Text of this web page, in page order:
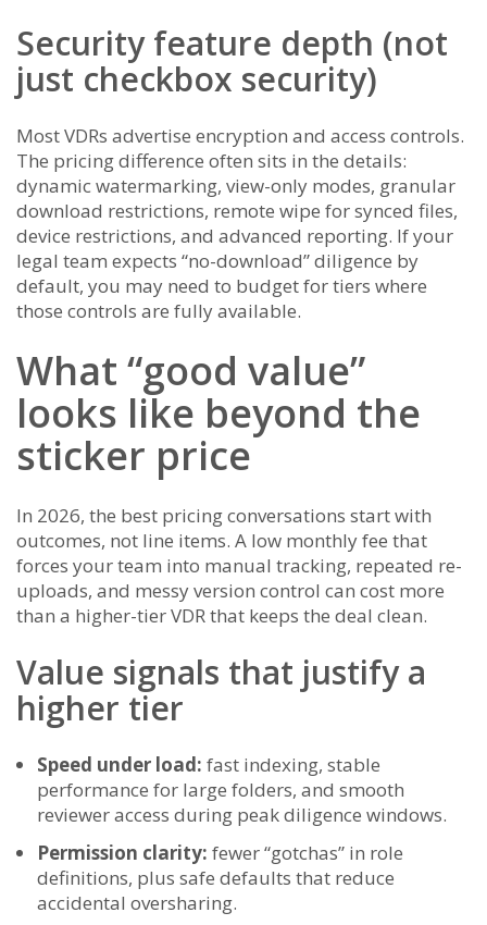
Security feature depth (not
just checkbox security)
Most VDRs advertise encryption and access controls.
The pricing difference often sits in the details:
dynamic watermarking, view-only modes, granular
download restrictions, remote wipe for synced files,
device restrictions, and advanced reporting. If your
legal team expects “no-download” diligence by
default, you may need to budget for tiers where
those controls are fully available.
What “good value”
looks like beyond the
sticker price
In 2026, the best pricing conversations start with
outcomes, not line items. A low monthly fee that
forces your team into manual tracking, repeated re-
uploads, and messy version control can cost more
than a higher-tier VDR that keeps the deal clean.
Value signals that justify a
higher tier
Speed under load: fast indexing, stable
performance for large folders, and smooth
reviewer access during peak diligence windows.
Permission clarity: fewer “gotchas” in role
definitions, plus safe defaults that reduce
accidental oversharing.